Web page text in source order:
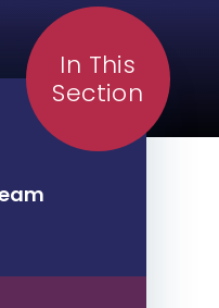
In This
Section